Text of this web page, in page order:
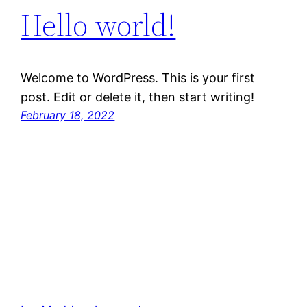
Hello world!
Welcome to WordPress. This is your first
post. Edit or delete it, then start writing!
February 18, 2022